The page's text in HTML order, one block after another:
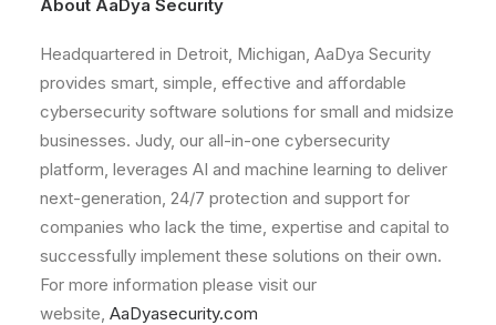
About AaDya Security
Headquartered in Detroit, Michigan, AaDya Security
provides smart, simple, effective and affordable
cybersecurity software solutions for small and midsize
businesses. Judy, our all-in-one cybersecurity
platform, leverages AI and machine learning to deliver
next-generation, 24/7 protection and support for
companies who lack the time, expertise and capital to
successfully implement these solutions on their own.
For more information please visit our
website, AaDyasecurity.com